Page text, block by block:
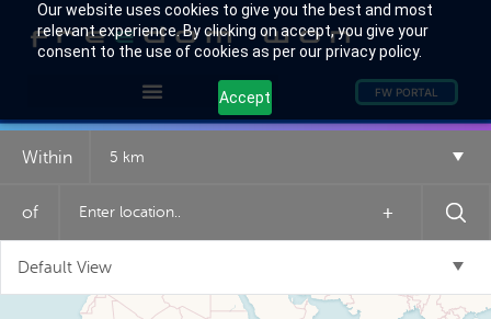
Our website uses cookies to give you the best and most
relevant experience. By clicking on accept, you give your
consent to the use of cookies as per our privacy policy.
Accept FW PORTAL
Within 5 km
of +
Default View